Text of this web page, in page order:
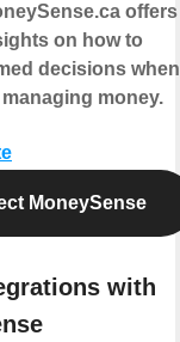
offers
on how to
decisions when
money.
MoneySense
with